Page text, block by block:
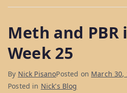
Tucson:
&
27”
Meth and PBR
Week 25
By Nick PisanoPosted on March 30,
Posted in Nick's Blog